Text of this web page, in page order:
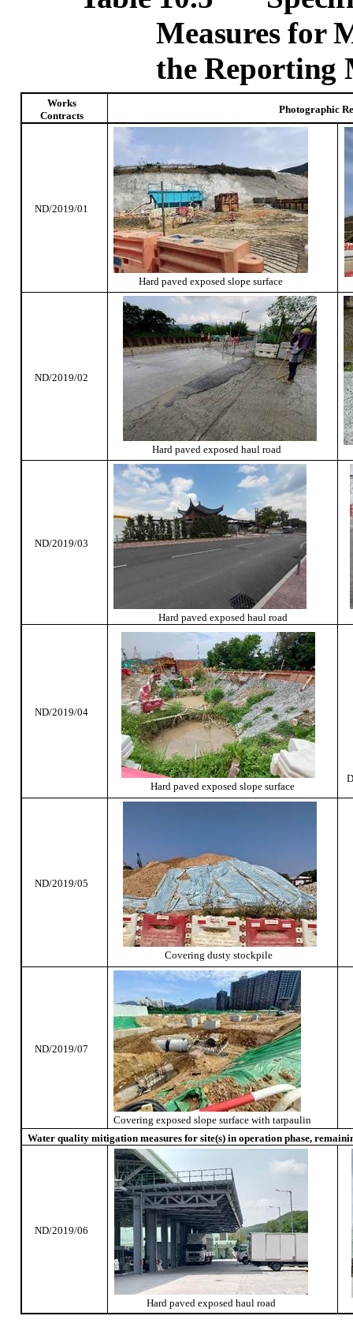
Measures for
the Reporting
Works
Contracts
Photographic
ND/2019/01
Hard paved exposed slope surface
ND/2019/02
Hard paved exposed haul road
ND/2019/03
Hard paved exposed haul road
ND/2019/04
Hard paved exposed slope surface
ND/2019/05
Covering dusty stockpile
ND/2019/07
Covering exposed slope surface with tarpaulin
Water quality mitigation measures for site(s) in operation phase,
ND/2019/06
Hard paved exposed haul road